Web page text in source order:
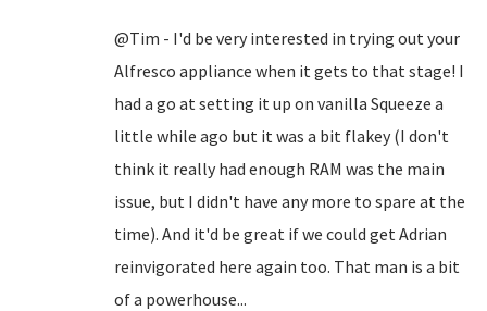
@Tim - I'd be very interested in trying out your
Alfresco appliance when it gets to that stage! I
had a go at setting it up on vanilla Squeeze a
little while ago but it was a bit flakey (I don't
think it really had enough RAM was the main
issue, but I didn't have any more to spare at the
time). And it'd be great if we could get Adrian
reinvigorated here again too. That man is a bit
of a powerhouse...